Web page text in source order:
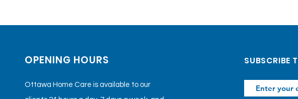
OPENING HOURS
Ottawa Home Care is available to our
SUBSCRIBE